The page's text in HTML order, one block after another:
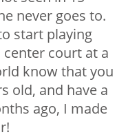
never goes to.
start playing
court at a
know that you
old, and have a
ago, I made